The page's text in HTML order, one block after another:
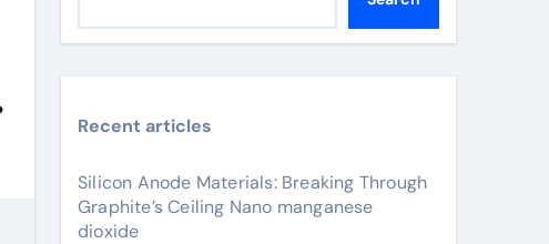
Recent articles
Silicon Anode Materials: Breaking Through
Graphite’s Ceiling Nano manganese
dioxide